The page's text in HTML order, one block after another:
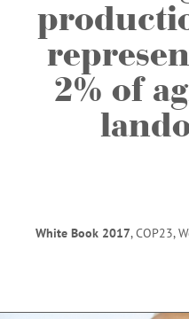
2% of
White Book 2017, COP23,